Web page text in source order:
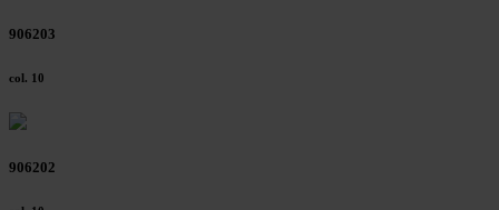
906203
col. 10
906202